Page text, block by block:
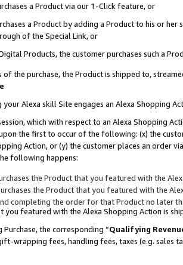
a Product via our 1-Click feature, or
a Product by adding a Product to his or
of the Special Link, or
Products, the customer purchases such a
of the purchase, the Product is shipped to,
your Alexa skill Site engages an Alexa Shopping
which with respect to an Alexa Shopping
the first to occur of the following: (x) the
Action, or (y) the customer places an order
following happens:
the Product that you featured with the
the Product that you featured with the
completing the order for that Product no later
you featured with the Alexa Shopping Action is
Purchase, the corresponding “Qualifying
wrapping fees, handling fees, taxes (e.g. sales